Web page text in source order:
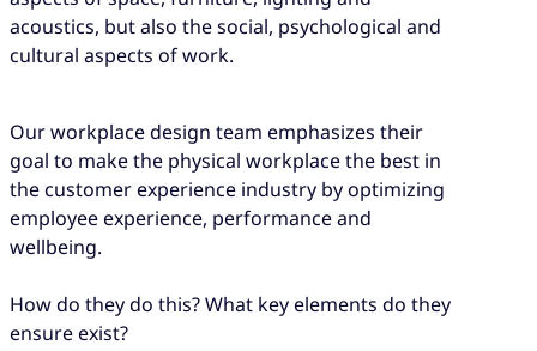
acoustics, but also the social, psychological and
cultural aspects of work.
Our workplace design team emphasizes their
goal to make the physical workplace the best in
the customer experience industry by optimizing
employee experience, performance and
wellbeing.
How do they do this? What key elements do they
ensure exist?